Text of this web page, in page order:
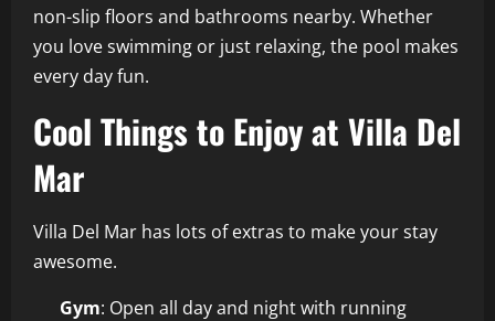
non-slip floors and bathrooms nearby. Whether
you love swimming or just relaxing, the pool makes
every day fun.
Cool Things to Enjoy at Villa Del
Mar
Villa Del Mar has lots of extras to make your stay
awesome.
Gym: Open all day and night with running